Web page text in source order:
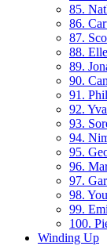
85.
86.
87.
88.
89.
90.
91.
92.
93.
94.
95.
96.
97.
98.
99.
100.
Winding Up